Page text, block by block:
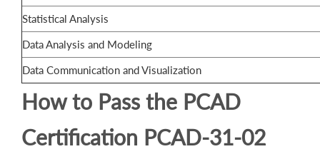
Statistical Analysis
Data Analysis and Modeling
Data Communication and Visualization
How to Pass the PCAD
Certification PCAD-31-02